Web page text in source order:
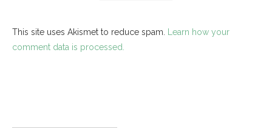
This site uses Akismet to reduce spam. Learn how your
comment data is processed.